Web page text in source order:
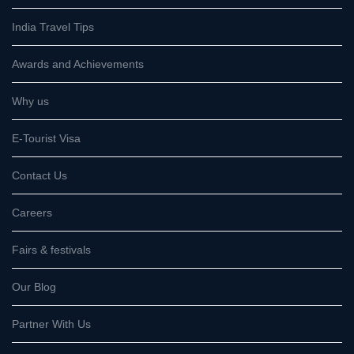
India Travel Tips
Awards and Achievements
Why us
E-Tourist Visa
Contact Us
Careers
Fairs & festivals
Our Blog
Partner With Us